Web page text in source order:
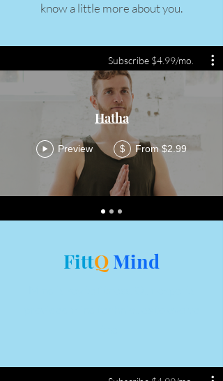
know a little more about you.
Subscribe $4.99/mo.
Hatha
Preview $ From $2.99
FittQMind